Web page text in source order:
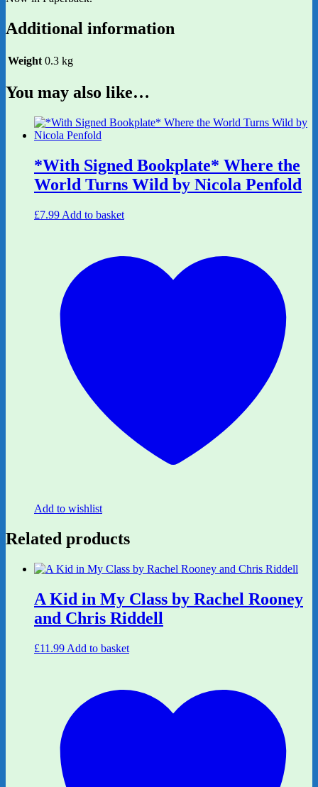
Additional information
Weight 0.3 kg
You may also like…
*With Signed Bookplate* Where the
World Turns Wild by Nicola Penfold
£7.99 Add to basket
Add to wishlist
Related products
A Kid in My Class by Rachel Rooney
and Chris Riddell
£11.99 Add to basket